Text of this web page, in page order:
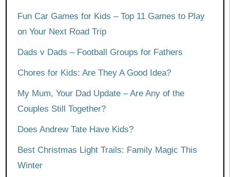
Fun Car Games for Kids – Top 11 Games to Play
on Your Next Road Trip
Dads v Dads – Football Groups for Fathers
Chores for Kids: Are They A Good Idea?
My Mum, Your Dad Update – Are Any of the
Couples Still Together?
Does Andrew Tate Have Kids?
Best Christmas Light Trails: Family Magic This
Winter